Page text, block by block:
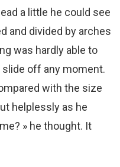
a little he could see
and divided by arches
was hardly able to
off any moment.
with the size
helplessly as he
» he thought. It